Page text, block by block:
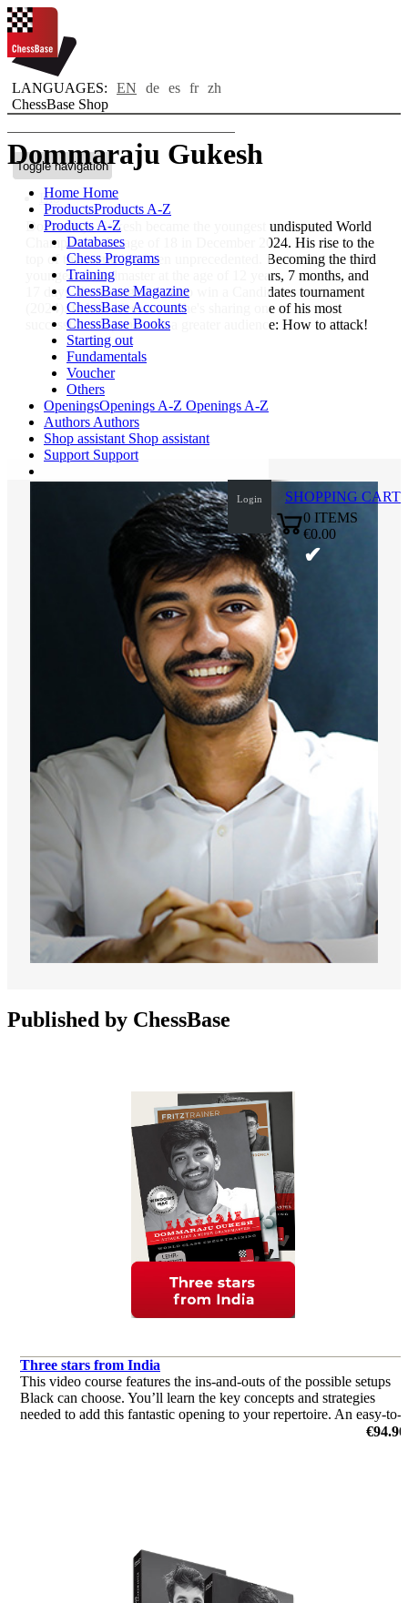
LANGUAGES: EN de es fr zh
ChessBase Shop
Toggle navigation
Home Home
ProductsProducts A-Z
Products A-Z
Databases
Chess Programs
Training
ChessBase Magazine
ChessBase Accounts
ChessBase Books
Starting out
Fundamentals
Voucher
Others
OpeningsOpenings A-Z Openings A-Z
Authors Authors
Shop assistant Shop assistant
Support Support
Login
SHOPPING CART
0 ITEMS
€0.00
✔
Dommaraju Gukesh
Bio
Dommaraju Gukesh became the youngest undisputed World
Champion at the age of 18 in December 2024. His rise to the
top of the world has been unprecedented. Becoming the third
youngest Grandmaster at the age of 12 years, 7 months, and
17 days, the youngest ever to win a Candidates tournament
(2024). In his video course he's sharing one of his most
successful weapons with a greater audience: How to attack!
Published by ChessBase
Three stars from India
This video course features the ins-and-outs of the possible setups
Black can choose. You’ll learn the key concepts and strategies
needed to add this fantastic opening to your repertoire. An easy-to-
€94.90